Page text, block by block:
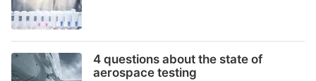
4 questions about the state of
aerospace testing